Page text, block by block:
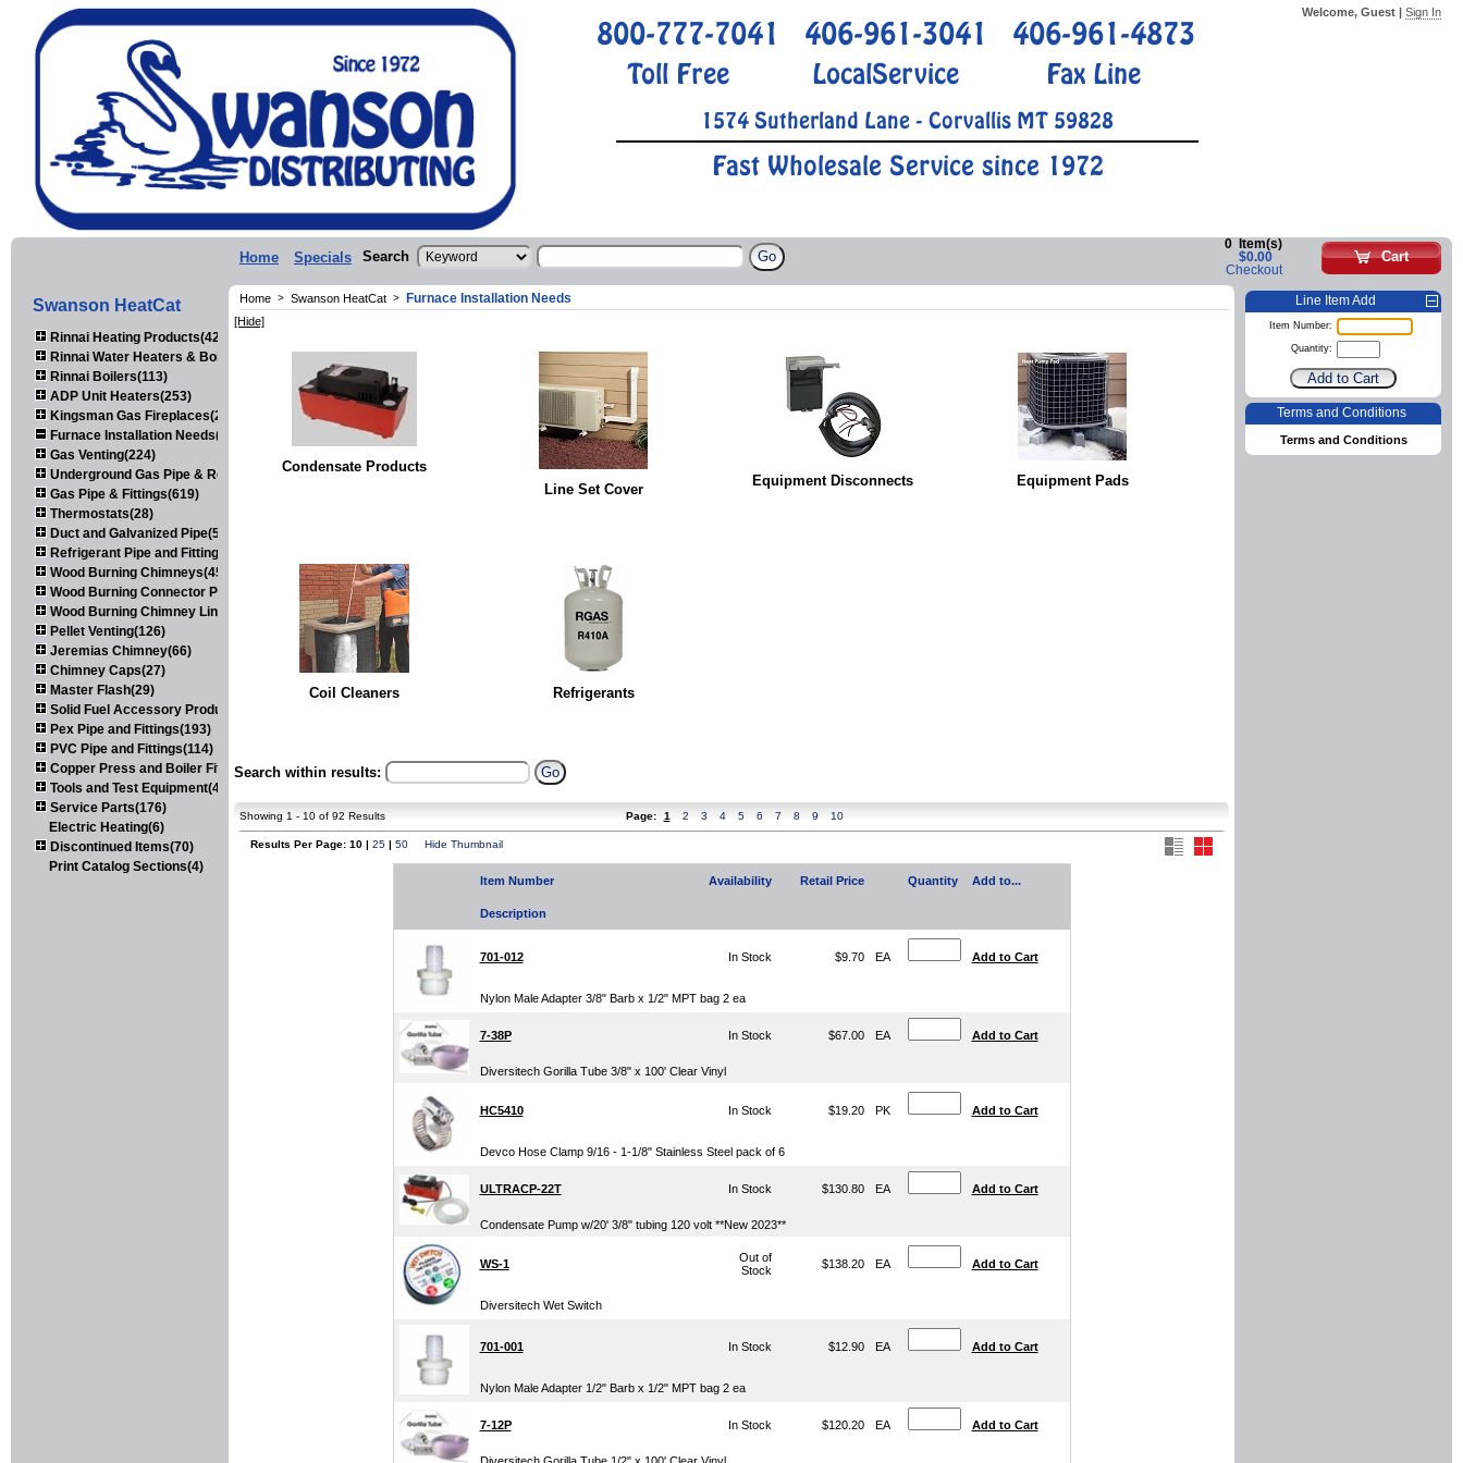
Welcome, Guest | Sign In
800-777-7041 406-961-3041 406-961-4873
Toll Free LocalService Fax Line
1574 Sutherland Lane - Corvallis MT 59828
Fast Wholesale Service since 1972
Cart
0
Item(s)
$0.00
Checkout
Home Specials Search
Swanson HeatCat
Rinnai Heating Products(423)
Rinnai Water Heaters & Boilers(443)
Rinnai Boilers(113)
ADP Unit Heaters(253)
Kingsman Gas Fireplaces(203)
Furnace Installation Needs(92)
Gas Venting(224)
Underground Gas Pipe & Regulators(158)
Gas Pipe & Fittings(619)
Thermostats(28)
Duct and Galvanized Pipe(579)
Refrigerant Pipe and Fittings(107)
Wood Burning Chimneys(452)
Wood Burning Connector Pipe(163)
Wood Burning Chimney Liners(111)
Pellet Venting(126)
Jeremias Chimney(66)
Chimney Caps(27)
Master Flash(29)
Solid Fuel Accessory Products(174)
Pex Pipe and Fittings(193)
PVC Pipe and Fittings(114)
Copper Press and Boiler Fittings(121)
Tools and Test Equipment(417)
Service Parts(176)
Electric Heating(6)
Discontinued Items(70)
Print Catalog Sections(4)
Home > Swanson HeatCat > Furnace Installation Needs
[Hide]
Condensate Products
Line Set Cover
Equipment Disconnects Equipment Pads
Coil Cleaners Refrigerants
Search within results:
Showing 1 - 10 of 92 Results Page: 1 2 3 4 5 6 7 8 9 10
Results Per Page: 10 | 25 | 50 Hide Thumbnail
Item Number Availability Retail Price Quantity Add to...
Description
701-012 In Stock $9.70 EA Add to Cart
Nylon Male Adapter 3/8" Barb x 1/2" MPT bag 2 ea
7-38P In Stock $67.00 EA Add to Cart
Diversitech Gorilla Tube 3/8" x 100' Clear Vinyl
HC5410 In Stock $19.20 PK Add to Cart
Devco Hose Clamp 9/16 - 1-1/8" Stainless Steel pack of 6
ULTRACP-22T In Stock $130.80 EA Add to Cart
Condensate Pump w/20' 3/8" tubing 120 volt **New 2023**
WS-1
Out of
Stock
$138.20 EA Add to Cart
Diversitech Wet Switch
701-001 In Stock $12.90 EA Add to Cart
Nylon Male Adapter 1/2" Barb x 1/2" MPT bag 2 ea
7-12P In Stock $120.20 EA Add to Cart
Diversitech Gorilla Tube 1/2" x 100' Clear Vinyl
Line Item Add
Item Number:
Quantity:
Terms and Conditions
Terms and Conditions